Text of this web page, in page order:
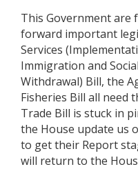
This Government
forward important
Services
Immigration and
Withdrawal) Bill, the
Fisheries Bill all need
Trade Bill is stuck in
the House update us
to get their Report
will return to the